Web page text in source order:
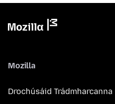
Mozilla
Drochúsáid Trádmharcanna